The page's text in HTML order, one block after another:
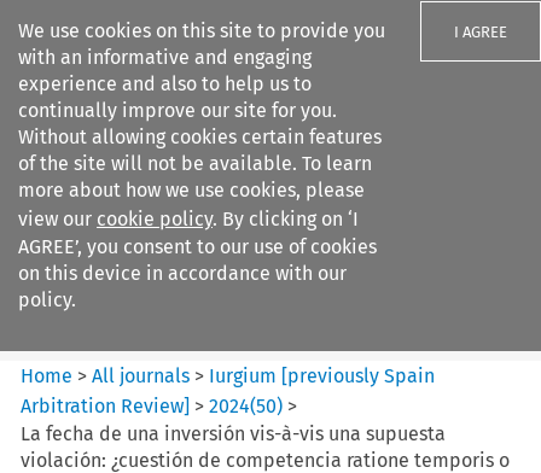
We use cookies on this site to provide you
with an informative and engaging
experience and also to help us to
continually improve our site for you.
Without allowing cookies certain features
of the site will not be available. To learn
more about how we use cookies, please
view our cookie policy. By clicking on ‘I
AGREE’, you consent to our use of cookies
on this device in accordance with our
policy.
I AGREE
Search filters
Iurgium %5Bpreviously Spain
Arbitration ...
Home >All journals > Iurgium [previously Spain
Arbitration Review] >2024(50) >
La fecha de una inversión vis-à-vis una supuesta
violación: ¿cuestión de competencia ratione temporis o